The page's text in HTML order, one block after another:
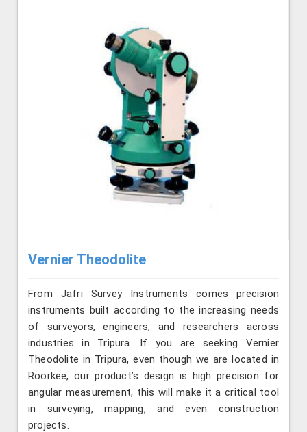
Vernier Theodolite
From Jafri Survey Instruments comes precision
instruments built according to the increasing needs
of surveyors, engineers, and researchers across
industries in Tripura. If you are seeking Vernier
Theodolite in Tripura, even though we are located in
Roorkee, our product’s design is high precision for
angular measurement, this will make it a critical tool
in surveying, mapping, and even construction
projects.